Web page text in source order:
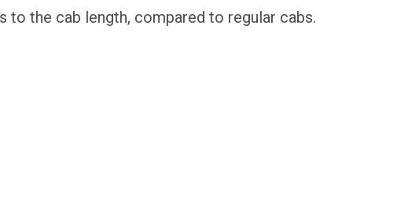
to the cab length, compared to regular cabs.